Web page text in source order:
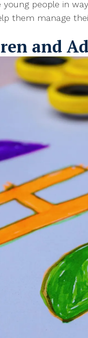
young people in
them manage
and